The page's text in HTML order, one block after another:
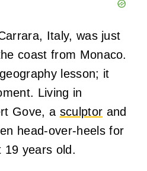
Italy, was just
coast from Monaco.
lesson; it
Living in
Gove, a sculptor and
head-over-heels for
19 years old.